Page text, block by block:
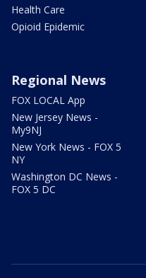
Health Care
Opioid Epidemic
Regional News
FOX LOCAL App
New Jersey News -
My9NJ
New York News - FOX 5
NY
Washington DC News -
FOX 5 DC